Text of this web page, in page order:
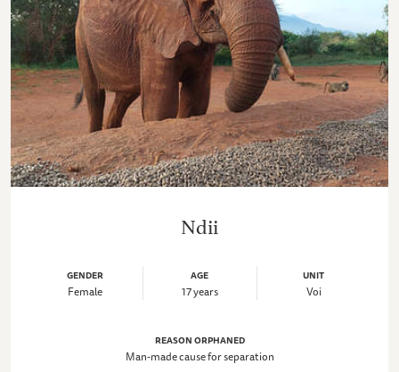
Ndii
GENDER
Female
AGE
17 years
UNIT
Voi
REASON ORPHANED
Man-made cause for separation